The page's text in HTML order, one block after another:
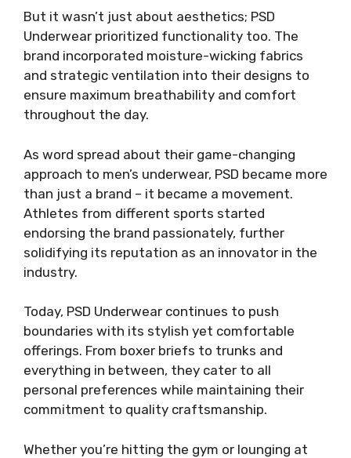
But it wasn’t just about aesthetics; PSD
Underwear prioritized functionality too. The
brand incorporated moisture-wicking fabrics
and strategic ventilation into their designs to
ensure maximum breathability and comfort
throughout the day.
As word spread about their game-changing
approach to men’s underwear, PSD became more
than just a brand – it became a movement.
Athletes from different sports started
endorsing the brand passionately, further
solidifying its reputation as an innovator in the
industry.
Today, PSD Underwear continues to push
boundaries with its stylish yet comfortable
offerings. From boxer briefs to trunks and
everything in between, they cater to all
personal preferences while maintaining their
commitment to quality craftsmanship.
Whether you’re hitting the gym or lounging at